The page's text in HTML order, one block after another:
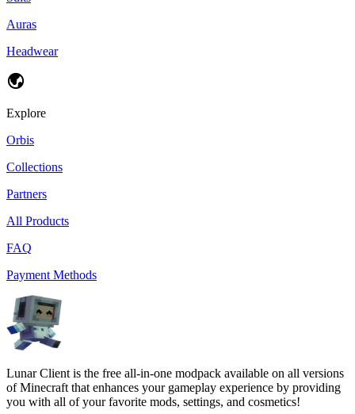
Auras
Headwear
Explore
Orbis
Collections
Partners
All Products
FAQ
Payment Methods
Lunar Client is the free all-in-one modpack available on all versions
of Minecraft that enhances your gameplay experience by providing
you with all of your favorite mods, settings, and cosmetics!